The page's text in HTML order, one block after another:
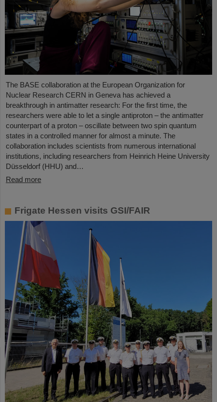
The BASE collaboration at the European Organization for
Nuclear Research CERN in Geneva has achieved a
breakthrough in antimatter research: For the first time, the
researchers were able to let a single antiproton – the antimatter
counterpart of a proton – oscillate between two spin quantum
states in a controlled manner for almost a minute. The
collaboration includes scientists from numerous international
institutions, including researchers from Heinrich Heine University
Düsseldorf (HHU) and…
Read more
Frigate Hessen visits GSI/FAIR